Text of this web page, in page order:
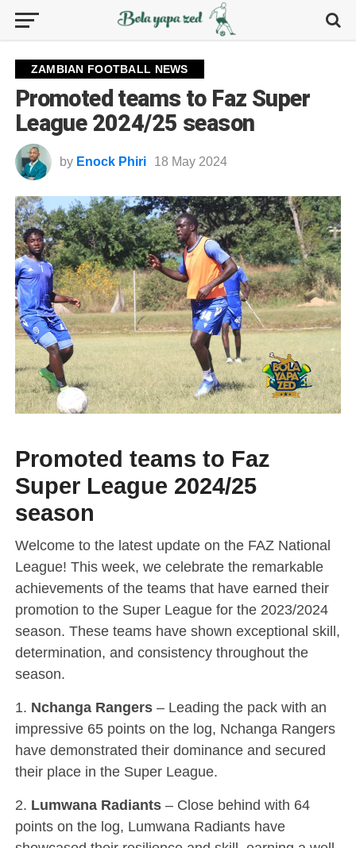
ZAMBIAN FOOTBALL NEWS
Promoted teams to Faz Super
League 2024/25 season
by Enock Phiri 18 May 2024
Promoted teams to Faz
Super League 2024/25
season
Welcome to the latest update on the FAZ National
League! This week, we celebrate the remarkable
achievements of the teams that have earned their
promotion to the Super League for the 2023/2024
season. These teams have shown exceptional skill,
determination, and consistency throughout the
season.
1. Nchanga Rangers– Leading the pack with an
impressive 65 points on the log, Nchanga Rangers
have demonstrated their dominance and secured
their place in the Super League.
2. Lumwana Radiants– Close behind with 64
points on the log, Lumwana Radiants have